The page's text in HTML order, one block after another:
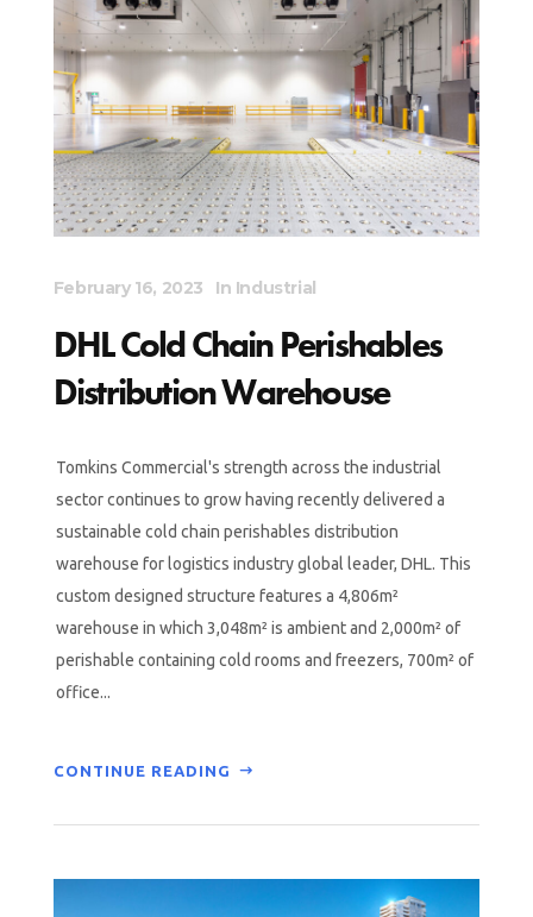
February 16, 2023 In Industrial
DHL Cold Chain Perishables
Distribution Warehouse
Tomkins Commercial's strength across the industrial
sector continues to grow having recently delivered a
sustainable cold chain perishables distribution
warehouse for logistics industry global leader, DHL. This
custom designed structure features a 4,806m²
warehouse in which 3,048m² is ambient and 2,000m² of
perishable containing cold rooms and freezers, 700m² of
office...
CONTINUE READING